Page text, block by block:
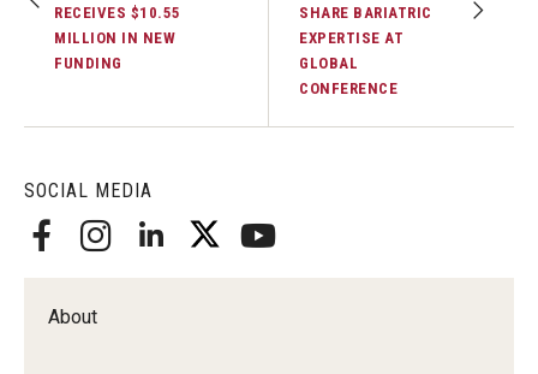
SOCIAL MEDIA
About
RECEIVES $10.55
MILLION IN NEW
FUNDING
SHARE BARIATRIC
EXPERTISE AT
GLOBAL
CONFERENCE